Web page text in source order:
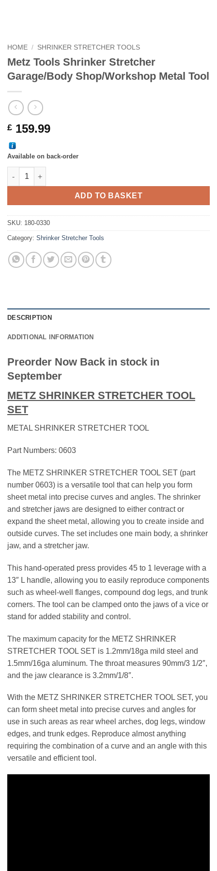
HOME / SHRINKER STRETCHER TOOLS
Metz Tools Shrinker Stretcher
Garage/Body Shop/Workshop Metal Tool
£ 159.99
Available on back-order
Metz Tools Shrinker Stretcher Garage/Body Shop/Workshop
ADD TO BASKET
SKU: 180-0330
Category: Shrinker Stretcher Tools
DESCRIPTION
ADDITIONAL INFORMATION
Preorder Now Back in stock in
September
METZ SHRINKER STRETCHER TOOL
SET
METAL SHRINKER STRETCHER TOOL
Part Numbers: 0603
The METZ SHRINKER STRETCHER TOOL SET (part
number 0603) is a versatile tool that can help you form
sheet metal into precise curves and angles. The shrinker
and stretcher jaws are designed to either contract or
expand the sheet metal, allowing you to create inside and
outside curves. The set includes one main body, a shrinker
jaw, and a stretcher jaw.
This hand-operated press provides 45 to 1 leverage with a
13″ L handle, allowing you to easily reproduce components
such as wheel-well flanges, compound dog legs, and trunk
corners. The tool can be clamped onto the jaws of a vice or
stand for added stability and control.
The maximum capacity for the METZ SHRINKER
STRETCHER TOOL SET is 1.2mm/18ga mild steel and
1.5mm/16ga aluminum. The throat measures 90mm/3 1/2″,
and the jaw clearance is 3.2mm/1/8″.
With the METZ SHRINKER STRETCHER TOOL SET, you
can form sheet metal into precise curves and angles for
use in such areas as rear wheel arches, dog legs, window
edges, and trunk edges. Reproduce almost anything
requiring the combination of a curve and an angle with this
versatile and efficient tool.